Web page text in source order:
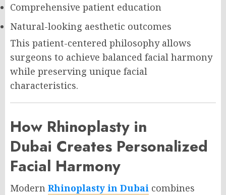
Comprehensive patient education
Natural-looking aesthetic outcomes
This patient-centered philosophy allows
surgeons to achieve balanced facial harmony
while preserving unique facial
characteristics.
How Rhinoplasty in
Dubai Creates Personalized
Facial Harmony
Modern Rhinoplasty in Dubai combines